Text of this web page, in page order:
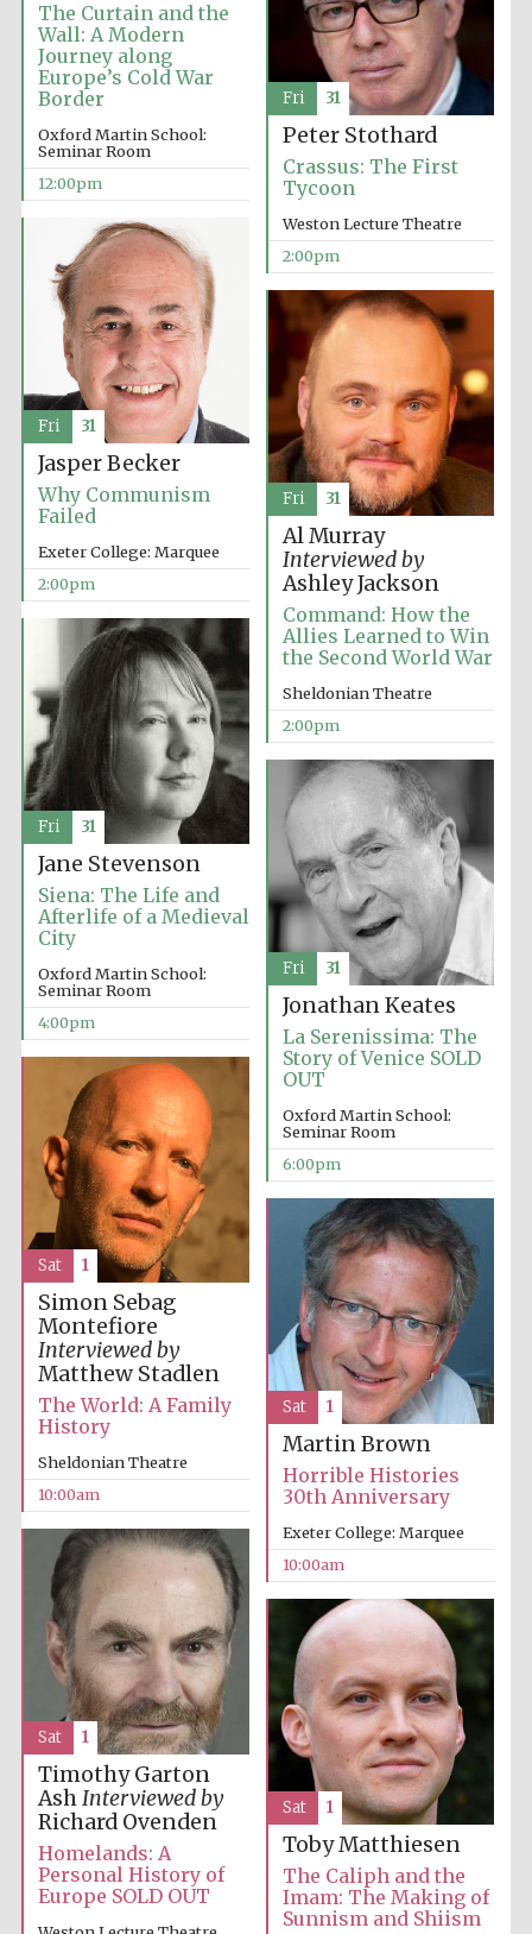
The Curtain and the
Wall: A Modern
Journey along
Europe’s Cold War
Border
Oxford Martin School:
Seminar Room
12:00pm
Peter Stothard
Crassus: The First
Tycoon
Weston Lecture Theatre
2:00pm
Fri 31
Jasper Becker
Why Communism
Failed
Exeter College: Marquee
2:00pm
Fri 31
Al Murray
Interviewed by
Ashley Jackson
Command: How the
Allies Learned to Win
the Second World War
Sheldonian Theatre
2:00pm
Fri 31
Jane Stevenson
Siena: The Life and
Afterlife of a Medieval
City
Oxford Martin School:
Seminar Room
4:00pm
Fri 31
Jonathan Keates
La Serenissima: The
Story of Venice SOLD
OUT
Oxford Martin School:
Seminar Room
6:00pm
Fri 31
Simon Sebag
Montefiore
Interviewed by
Matthew Stadlen
The World: A Family
History
Sheldonian Theatre
10:00am
Sat 1
Martin Brown
Horrible Histories
30th Anniversary
Exeter College: Marquee
10:00am
Sat 1
Timothy Garton
AshInterviewed by
Richard Ovenden
Homelands: A
Personal History of
Europe SOLD OUT
Sat 1
Toby Matthiesen
The Caliph and the
Imam: The Making of
Sunnism and Shiism
Sat 1